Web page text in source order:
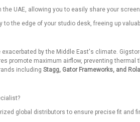
the UAE, allowing you to easily share your
the edge of your studio desk, freeing up
by the Middle East's climate.
promote maximum airflow, preventing
including Stagg, Gator Frameworks, and
global distributors to ensure precise fit and